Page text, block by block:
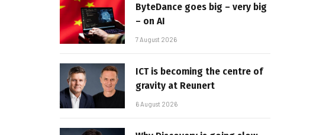
ByteDance goes big – very big
– on AI
7 August 2026
ICT is becoming the centre of
gravity at Reunert
6 August 2026